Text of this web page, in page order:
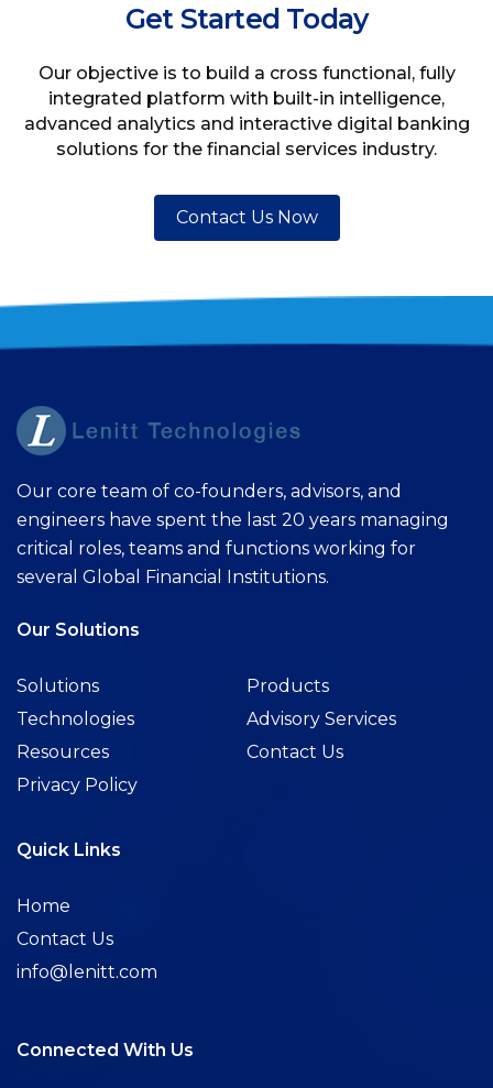
Get Started Today
Our objective is to build a cross functional, fully
integrated platform with built-in intelligence,
advanced analytics and interactive digital banking
solutions for the financial services industry.
Contact Us Now
Our core team of co-founders, advisors, and
engineers have spent the last 20 years managing
critical roles, teams and functions working for
several Global Financial Institutions.
Our Solutions
Solutions
Products
Technologies
Advisory Services
Resources
Contact Us
Privacy Policy
Quick Links
Home
Contact Us
info@lenitt.com
Connected With Us